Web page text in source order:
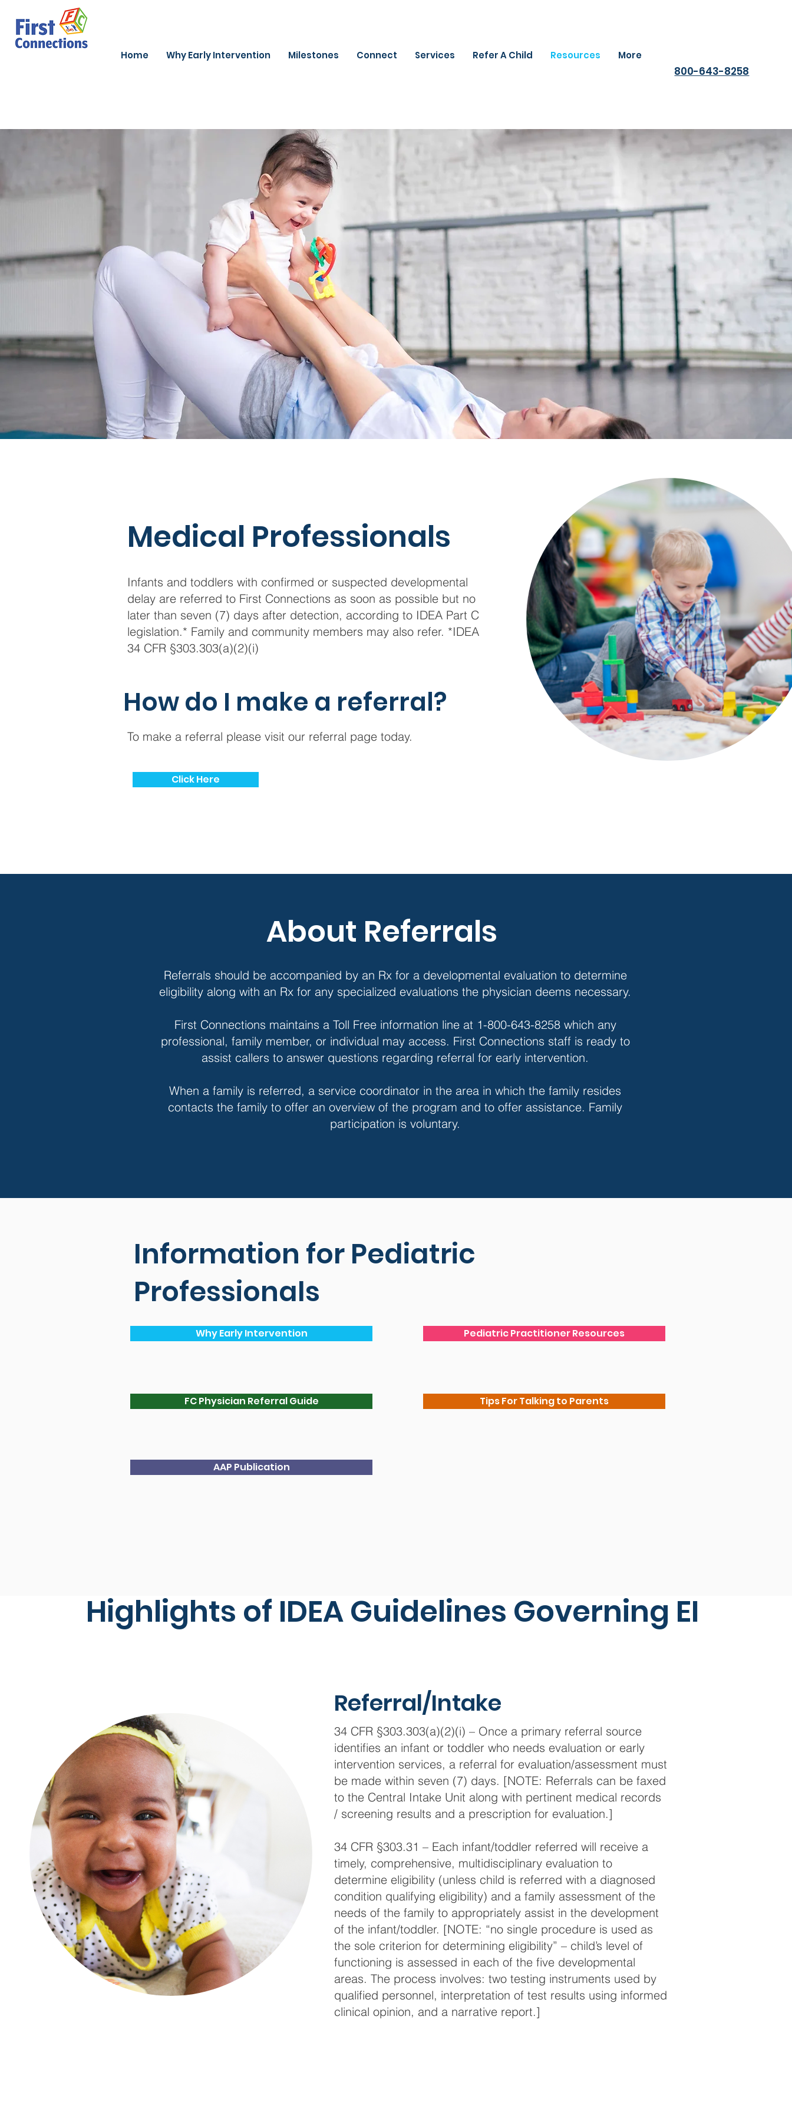
800-643-8258
Home Why Early Intervention Milestones Connect Services Refer A Child Resources More
Let First Connections be your guide in seeking help for a child.
Medical Professionals
Infants and toddlers with confirmed or suspected developmental
delay are referred to First Connections as soon as possible but no
later than seven (7) days after detection, according to IDEA Part C
legislation.* Family and community members may also refer. *IDEA
34 CFR §303.303(a)(2)(i)
How do I make a referral?
To make a referral please visit our referral page today.
Click Here
About Referrals
Referrals should be accompanied by an Rx for a developmental evaluation to determine
eligibility along with an Rx for any specialized evaluations the physician deems necessary.
First Connections maintains a Toll Free information line at 1-800-643-8258 which any
professional, family member, or individual may access. First Connections staff is ready to
assist callers to answer questions regarding referral for early intervention.
When a family is referred, a service coordinator in the area in which the family resides
contacts the family to offer an overview of the program and to offer assistance. Family
participation is voluntary.
Information for Pediatric
Professionals
Why Early Intervention
FC Physician Referral Guide
Pediatric Practitioner Resources
Tips For Talking to Parents
AAP Publication
Highlights of IDEA Guidelines Governing EI
Referral/Intake
34 CFR §303.303(a)(2)(i) – Once a primary referral source
identifies an infant or toddler who needs evaluation or early
intervention services, a referral for evaluation/assessment must
be made within seven (7) days. [NOTE: Referrals can be faxed
to the Central Intake Unit along with pertinent medical records
/ screening results and a prescription for evaluation.]
34 CFR §303.31 – Each infant/toddler referred will receive a
timely, comprehensive, multidisciplinary evaluation to
determine eligibility (unless child is referred with a diagnosed
condition qualifying eligibility) and a family assessment of the
needs of the family to appropriately assist in the development
of the infant/toddler. [NOTE: “no single procedure is used as
the sole criterion for determining eligibility” – child’s level of
functioning is assessed in each of the five developmental
areas. The process involves: two testing instruments used by
qualified personnel, interpretation of test results using informed
clinical opinion, and a narrative report.]